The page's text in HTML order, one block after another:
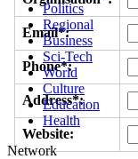
Politics
Regional
Business
Sci-Tech
World
Culture
Education
Health
Network
Email*:
Phone*:
Address*:
Website: